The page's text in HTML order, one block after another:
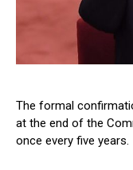
The formal
at the end of the
once every five years.